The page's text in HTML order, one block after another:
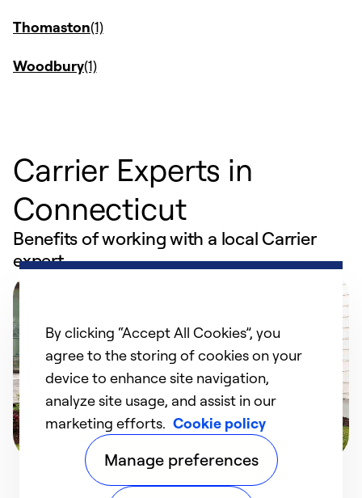
Thomaston
Woodbury
Carrier Experts in
Connecticut
Benefits of working with a local Carrier
expert
By clicking “Accept All Cookies”, you
agree to the storing of cookies on your
device to enhance site navigation,
analyze site usage, and assist in our
marketing efforts. Cookie policy
Manage preferences